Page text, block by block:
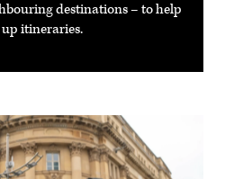
destinations – to help
itineraries.